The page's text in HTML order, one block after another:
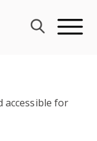
accessible for